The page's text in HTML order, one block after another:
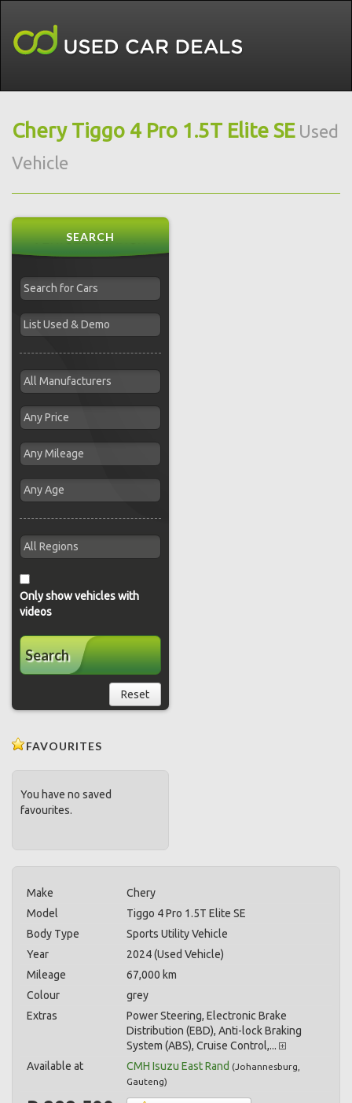
Chery Tiggo 4 Pro 1.5T Elite SEUsed
Vehicle
SEARCH
Only show vehicles with
videos
Search
Reset
FAVOURITES
You have no saved
favourites.
Make
Chery
Model
Tiggo 4 Pro 1.5T Elite SE
Body Type
Sports Utility Vehicle
Year
2024 (Used Vehicle)
Mileage
67,000 km
Colour
grey
Extras
Power Steering, Electronic Brake
Distribution (EBD), Anti-lock Braking
System (ABS), Cruise Control,...
Available at
CMH Isuzu East Rand (Johannesburg
Gauteng)